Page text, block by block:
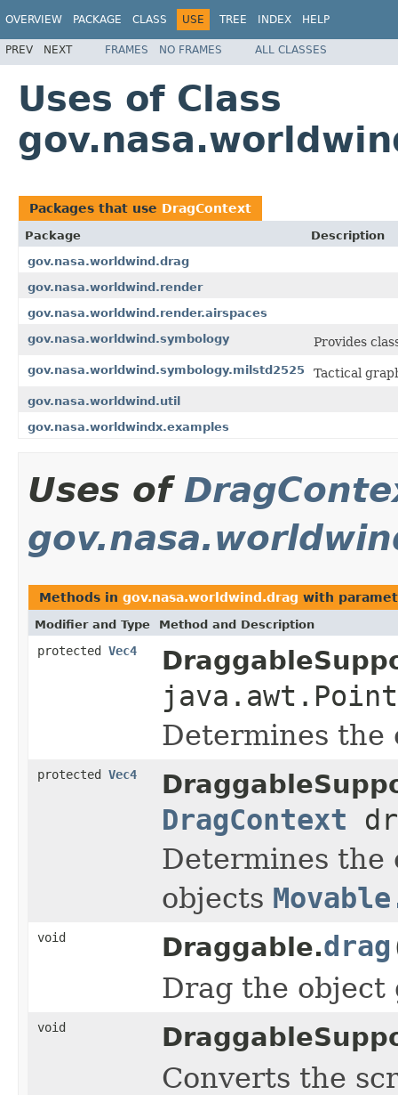
OVERVIEW PACKAGE CLASS USE TREE INDEX HELP
PREV NEXT FRAMES NO FRAMES ALL CLASSES
Uses of Class
Packages that use DragContext
Package
Description
gov.nasa.worldwind.drag
gov.nasa.worldwind.render
gov.nasa.worldwind.render.airspaces
gov.nasa.worldwind.symbology
Provides
gov.nasa.worldwind.symbology.milstd2525 Tactical
gov.nasa.worldwind.util
gov.nasa.worldwindx.examples
Uses of
Methods in gov.nasa.worldwind.drag with
Modifier and Type Method and Description
protected Vec4
Determines the
protected Vec4
DragContext
Determines the
objects
void Draggable.drag
Drag the
void
Converts the